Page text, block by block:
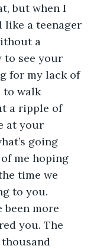
but when I
like a teenager
a
to see your
for my lack of
to walk
a ripple of
at your
going
me hoping
time we
to you.
more
you. The